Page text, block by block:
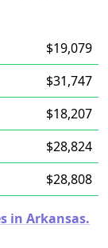
$19,079
$31,747
$18,207
$28,824
$28,808
in Arkansas.